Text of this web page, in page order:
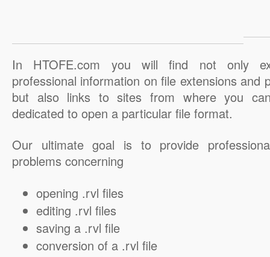
In HTOFE.com you will find not only
professional information on file extensions and
but also links to sites from where you
dedicated to open a particular file format.
Our ultimate goal is to provide
problems concerning
opening .rvl files
editing .rvl files
saving a .rvl file
conversion of a .rvl file